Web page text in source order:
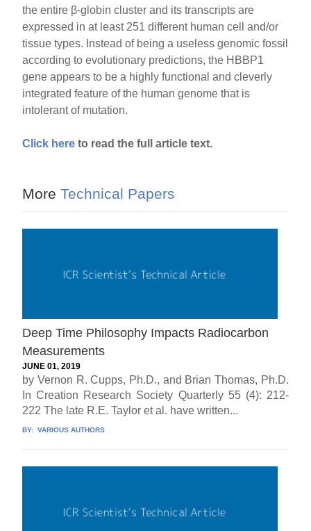
the entire β-globin cluster and its transcripts are
expressed in at least 251 different human cell and/or
tissue types. Instead of being a useless genomic fossil
according to evolutionary predictions, the HBBP1
gene appears to be a highly functional and cleverly
integrated feature of the human genome that is
intolerant of mutation.
Click here to read the full article text.
More Technical Papers
Deep Time Philosophy Impacts Radiocarbon
Measurements
JUNE 01, 2019
by Vernon R. Cupps, Ph.D., and Brian Thomas, Ph.D.
In Creation Research Society Quarterly 55 (4): 212-
222 The late R.E. Taylor et al. have written...
BY: VARIOUS AUTHORS